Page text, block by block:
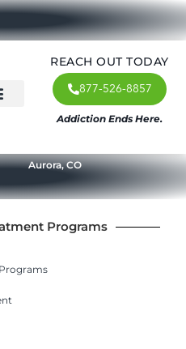
REACH OUT TODAY
877-526-8857
Addiction Ends Here.
Aurora, CO
Programs